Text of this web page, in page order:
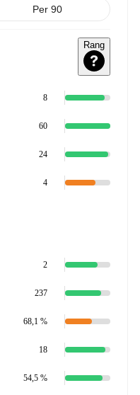
Per 90
Rang
8
60
24
4
2
237
68,1 %
18
54,5 %